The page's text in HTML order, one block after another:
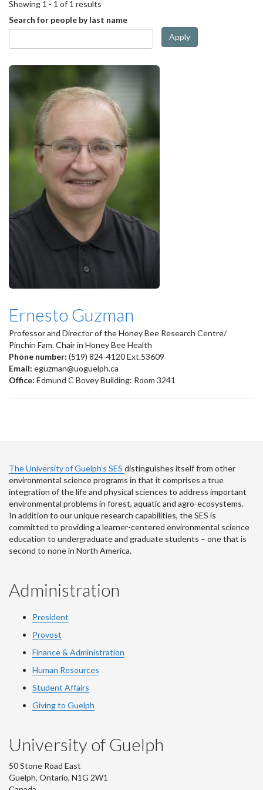
Showing 1 - 1 of 1 results
Search for people by last name
Apply
Ernesto Guzman
Professor and Director of the Honey Bee Research Centre/
Pinchin Fam. Chair in Honey Bee Health
Phone number: (519) 824-4120 Ext.53609
Email: eguzman@uoguelph.ca
Office: Edmund C Bovey Building: Room 3241
The University of Guelph’s SES distinguishes itself from other
environmental science programs in that it comprises a true
integration of the life and physical sciences to address important
environmental problems in forest, aquatic and agro-ecosystems.
In addition to our unique research capabilities, the SES is
committed to providing a learner-centered environmental science
education to undergraduate and graduate students – one that is
second to none in North America.
Administration
President
Provost
Finance & Administration
Human Resources
Student Affairs
Giving to Guelph
University of Guelph
50 Stone Road East
Guelph, Ontario, N1G 2W1